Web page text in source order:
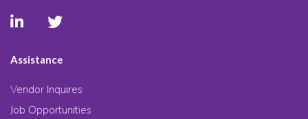
Assistance
Vendor Inquires
Job Opportunities